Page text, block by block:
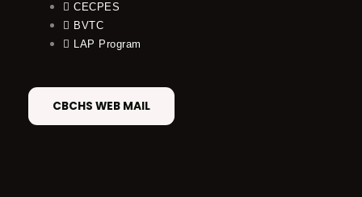
CECPES
BVTC
LAP Program
CBCHS WEB MAIL